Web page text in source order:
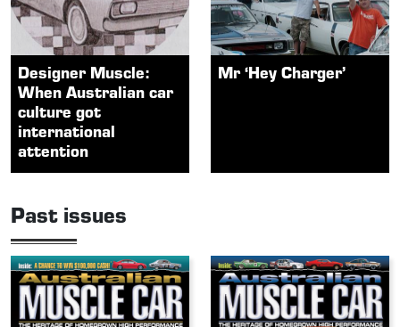
Designer Muscle:
When Australian car
culture got
international
attention
Mr ‘Hey Charger’
Past issues